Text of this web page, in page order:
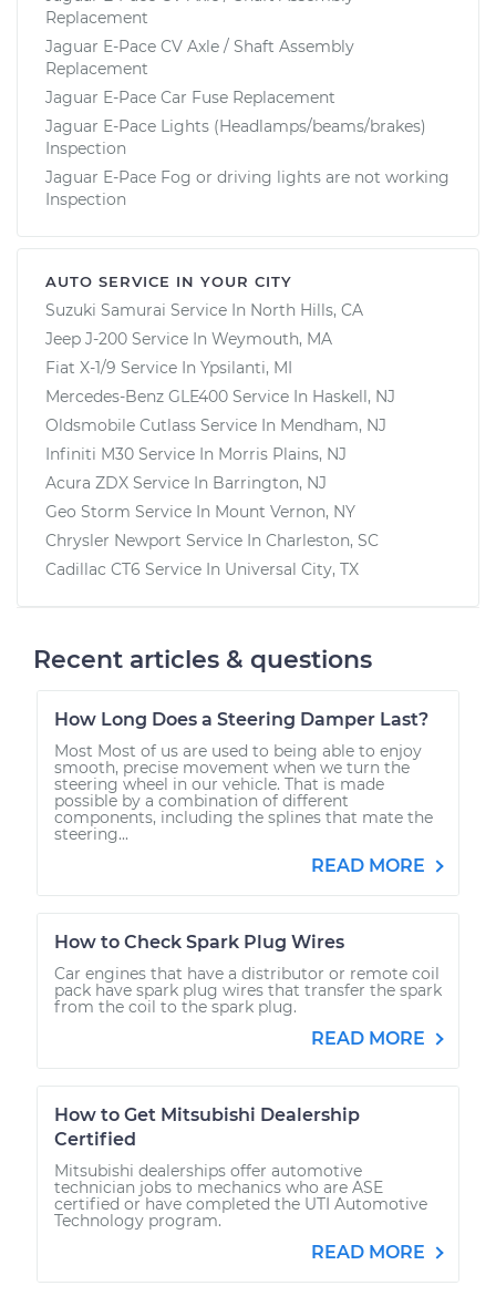
Replacement
Jaguar E-Pace CV Axle / Shaft Assembly
Replacement
Jaguar E-Pace Car Fuse Replacement
Jaguar E-Pace Lights (Headlamps/beams/brakes)
Inspection
Jaguar E-Pace Fog or driving lights are not working
Inspection
AUTO SERVICE IN YOUR CITY
Suzuki Samurai Service In North Hills, CA
Jeep J-200 Service In Weymouth, MA
Fiat X-1/9 Service In Ypsilanti, MI
Mercedes-Benz GLE400 Service In Haskell, NJ
Oldsmobile Cutlass Service In Mendham, NJ
Infiniti M30 Service In Morris Plains, NJ
Acura ZDX Service In Barrington, NJ
Geo Storm Service In Mount Vernon, NY
Chrysler Newport Service In Charleston, SC
Cadillac CT6 Service In Universal City, TX
Recent articles & questions
How Long Does a Steering Damper Last?
Most Most of us are used to being able to enjoy
smooth, precise movement when we turn the
steering wheel in our vehicle. That is made
possible by a combination of different
components, including the splines that mate the
steering...
READ MORE
How to Check Spark Plug Wires
Car engines that have a distributor or remote coil
pack have spark plug wires that transfer the spark
from the coil to the spark plug.
READ MORE
How to Get Mitsubishi Dealership
Certified
Mitsubishi dealerships offer automotive
technician jobs to mechanics who are ASE
certified or have completed the UTI Automotive
Technology program.
READ MORE